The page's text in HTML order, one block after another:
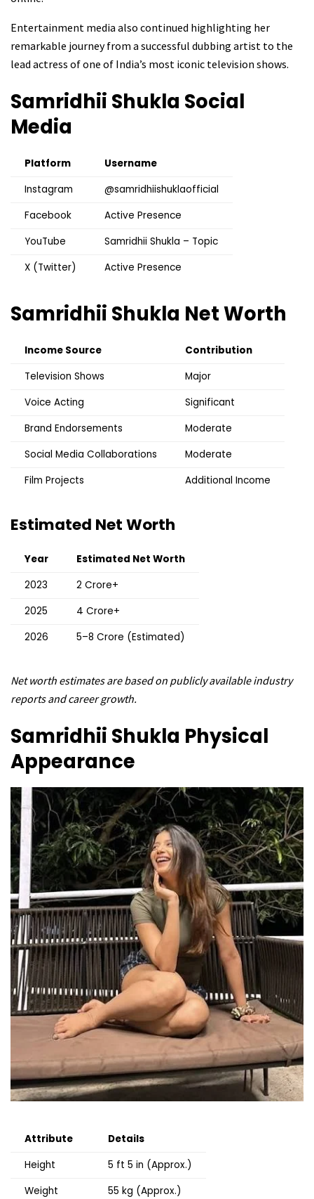
Entertainment media also continued highlighting her
remarkable journey from a successful dubbing artist to the
lead actress of one of India’s most iconic television shows.
Samridhii Shukla Social
Media
Platform
Username
Instagram
@samridhiishuklaofficial
Facebook
Active Presence
YouTube
Samridhii Shukla – Topic
X (Twitter)
Active Presence
Samridhii Shukla Net Worth
Income Source
Contribution
Television Shows
Major
Voice Acting
Significant
Brand Endorsements
Moderate
Social Media Collaborations
Moderate
Film Projects
Additional Income
Estimated Net Worth
Year
Estimated Net Worth
2023
₹2 Crore+
2025
₹4 Crore+
2026
₹5–8 Crore (Estimated)
Net worth estimates are based on publicly available industry
reports and career growth.
Samridhii Shukla Physical
Appearance
Attribute
Details
Height
5 ft 5 in (Approx.)
Weight
55 kg (Approx.)